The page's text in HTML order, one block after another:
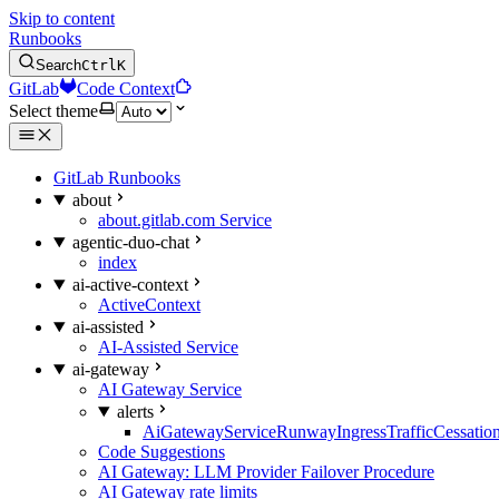
Skip to content
Runbooks
SearchCtrlK
GitLab
Code Context
Select theme
GitLab Runbooks
about
about.gitlab.com Service
agentic-duo-chat
index
ai-active-context
ActiveContext
ai-assisted
AI-Assisted Service
ai-gateway
AI Gateway Service
alerts
Code Suggestions
AI Gateway: LLM Provider Failover Procedure
AI Gateway rate limits